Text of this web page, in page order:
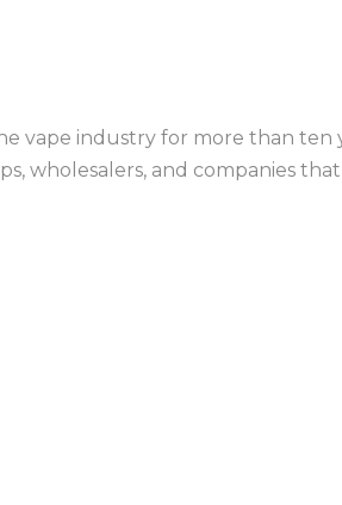
vape industry for more than ten
wholesalers, and companies